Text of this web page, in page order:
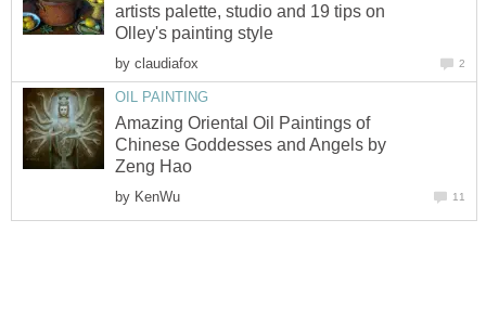
artists palette, studio and 19 tips on
Olley's painting style
by claudiafox 2
OIL PAINTING
Amazing Oriental Oil Paintings of
Chinese Goddesses and Angels by
Zeng Hao
by KenWu 11